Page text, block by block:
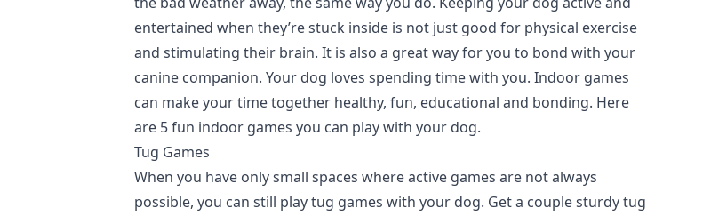
entertained when they’re stuck inside is not just good for physical exercise
and stimulating their brain. It is also a great way for you to bond with your
canine companion. Your dog loves spending time with you. Indoor games
can make your time together healthy, fun, educational and bonding. Here
are 5 fun indoor games you can play with your dog.
Tug Games
When you have only small spaces where active games are not always
possible, you can still play tug games with your dog. Get a couple sturdy tug